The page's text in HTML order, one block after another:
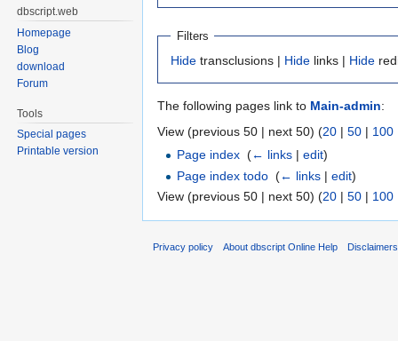
Filters
Hide transclusions | Hide links | Hide
The following pages link to Main-admin:
View (previous 50 | next 50) (20 | 50 | 100
Page index ‎(← links |edit)
Page index todo ‎(← links |edit)
View (previous 50 | next 50) (20 | 50 | 100
dbscript.web
Homepage
Blog
download
Forum
Tools
Special pages
Printable version
Privacy policy About dbscript Online Help Disclaimers